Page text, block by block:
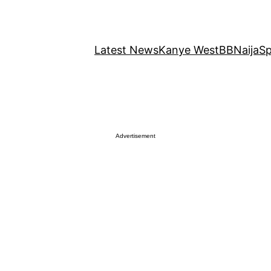
Latest NewsKanye WestBBNaija
Advertisement